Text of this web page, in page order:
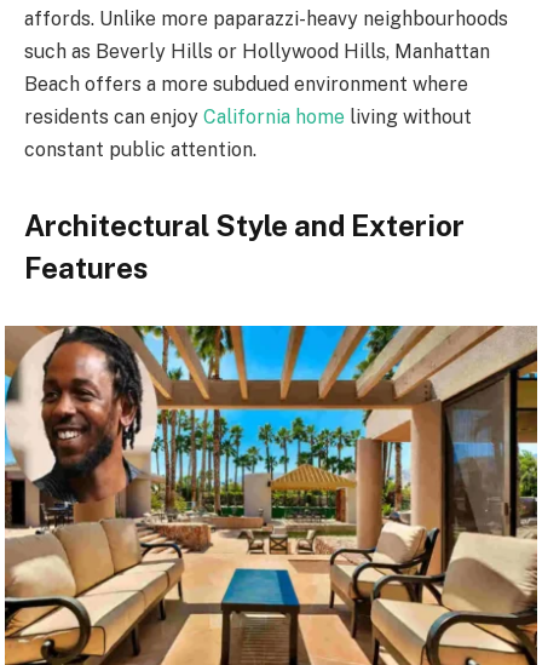
affords. Unlike more paparazzi-heavy neighbourhoods
such as Beverly Hills or Hollywood Hills, Manhattan
Beach offers a more subdued environment where
residents can enjoy California home living without
constant public attention.
Architectural Style and Exterior
Features